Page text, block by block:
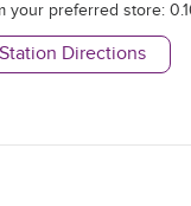
your preferred store:
Directions